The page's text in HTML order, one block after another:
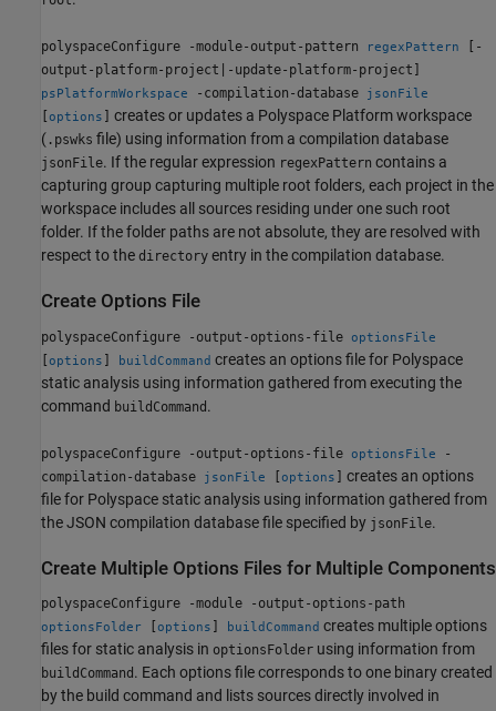
polyspaceConfigure -module-output-pattern regexPattern
[-
output-platform-project|-update-platform-project]
psPlatformWorkspace -compilation-database jsonFile
options
creates or updates a Polyspace Platform workspace
( .pswks file) using information from a compilation database
jsonFile. If the regular expression regexPattern contains a
capturing group capturing multiple root folders, each project in the
workspace includes all sources residing under one such root
folder. If the folder paths are not absolute, they are resolved with
respect to the directory entry in the compilation database.
Create Options File
polyspaceConfigure -output-options-file optionsFile
[options ] buildCommand creates an options file for Polyspace
static analysis using information gathered from executing the
command buildCommand .
polyspaceConfigure -output-options-file optionsFile
-
compilation-database
jsonFile [options ] creates an options
file for Polyspace static analysis using information gathered from
the JSON compilation database file specified by jsonFile.
Create Multiple Options Files for Multiple Components
polyspaceConfigure -module -output-options-path
optionsFolder [options ] buildCommand creates multiple options
files for static analysis in optionsFolder using information from
buildCommand . Each options file corresponds to one binary created
by the build command and lists sources directly involved in